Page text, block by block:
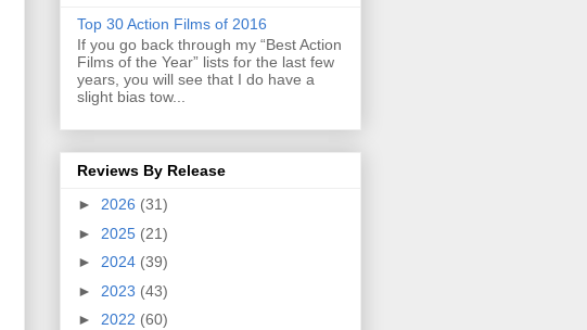
Top 30 Action Films of 2016
If you go back through my “Best Action
Films of the Year” lists for the last few
years, you will see that I do have a
slight bias tow...
Reviews By Release
► 2026 (31)
► 2025 (21)
► 2024 (39)
► 2023 (43)
► 2022 (60)